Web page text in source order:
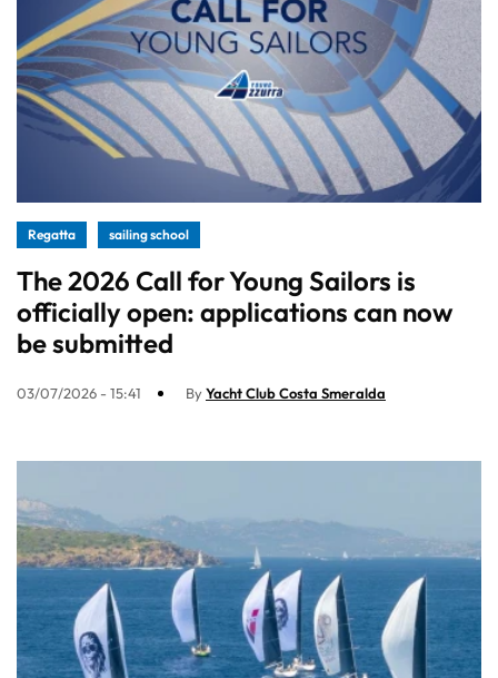
Regatta sailing school
The 2026 Call for Young Sailors is
officially open: applications can now
be submitted
03/07/2026 - 15:41 ByYacht Club Costa Smeralda